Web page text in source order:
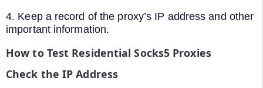
4. Keep a record of the proxy’s IP address and other
important information.
How to Test Residential Socks5 Proxies
Check the IP Address